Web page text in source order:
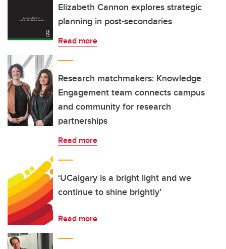
Elizabeth Cannon explores strategic
planning in post-secondaries
Read more
Research matchmakers: Knowledge
Engagement team connects campus
and community for research
partnerships
Read more
‘UCalgary is a bright light and we
continue to shine brightly’
Read more